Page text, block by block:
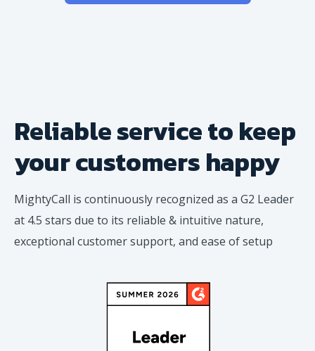
Reliable service to keep
yourcustomers happy
MightyCall is continuously recognized as a G2 Leader
at 4.5 stars due to its reliable & intuitive nature,
exceptional customer support, and ease of setup